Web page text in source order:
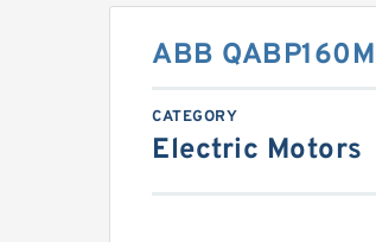
ABB
CATEGORY
Electric Motors